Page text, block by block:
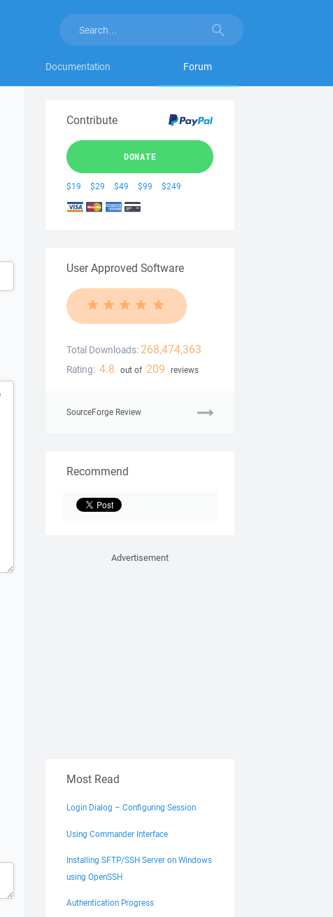
Documentation Forum
Contribute
DONATE
$19 $29 $49 $99 $249
User Approved Software
Total Downloads: 268,474,363
Rating: 4.8 out of 209 reviews
SourceForge Review
Recommend
Advertisement
Most Read
Login Dialog – Configuring Session
Using Commander Interface
Installing SFTP/SSH Server on Windows
using OpenSSH
Authentication Progress